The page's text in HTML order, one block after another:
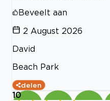
Beveelt aan
2 August 2026
David
Beach Park
delen
10